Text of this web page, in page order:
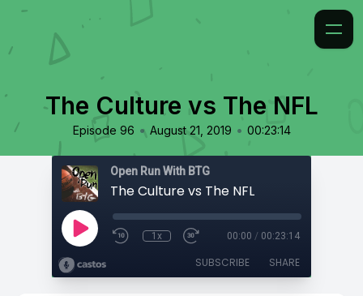
The Culture vs The NFL
Episode 96 • August 21, 2019 • 00:23:14
Open Run With BTG
The Culture vs The NFL
1x 00:00 / 00:23:14
SUBSCRIBE SHARE